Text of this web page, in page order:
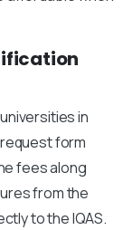
in
form
fees along
from the
to the IQAS.